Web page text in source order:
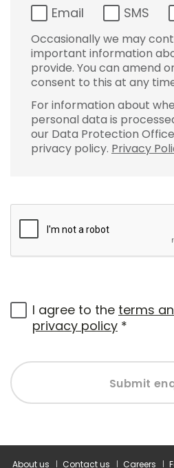
Email SMS
Occasionally we may
important information
provide. You can amend
consent to this at any
For information about
personal data is
our Data Protection
privacy policy. Privacy
I agree to the terms
privacy policy *
Submit
About us Contact us Careers